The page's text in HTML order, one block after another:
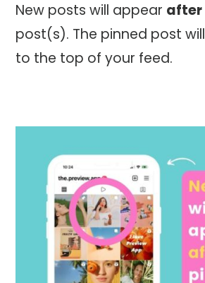
New posts will appear after
post(s). The pinned post
to the top of your feed.